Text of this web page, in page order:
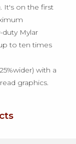
It's on the first
duty Mylar
to ten times
with a
graphics.